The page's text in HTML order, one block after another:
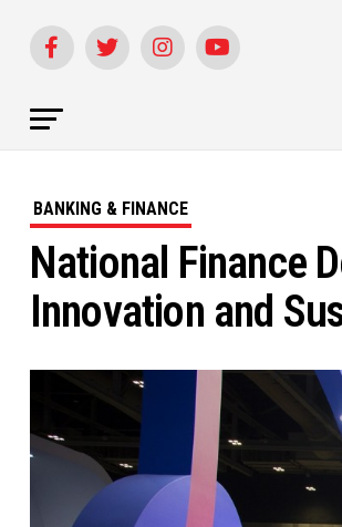
BANKING & FINANCE
National Finance
Innovation and